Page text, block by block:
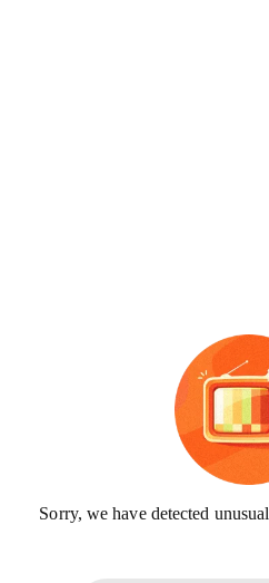
Sorry, we have detected